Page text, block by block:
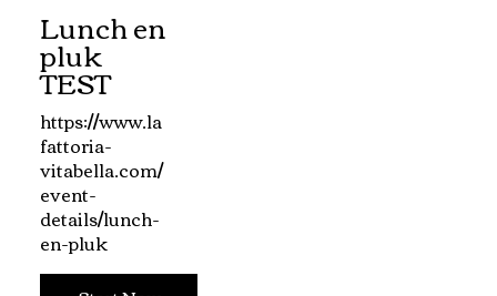
Lunch en
pluk
TEST
https://www.la
fattoria-
vitabella.com/
event-
details/lunch-
en-pluk